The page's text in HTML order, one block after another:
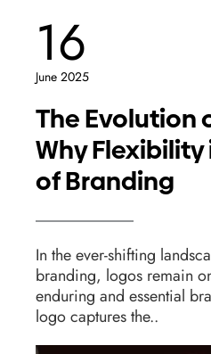
16
June 2025
The Evolution
Why Flexibility
of Branding
In the ever-shifting
branding, logos remain
enduring and essential
logo captures the..